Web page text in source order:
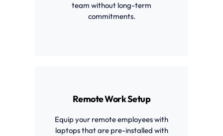
team without long-term
commitments.
Remote Work Setup
Equip your remote employees with
laptops that are pre-installed with